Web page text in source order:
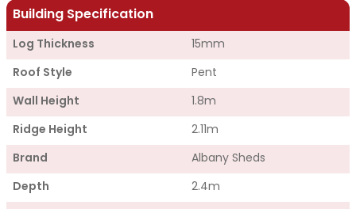
Building Specification
Log Thickness 15mm
Roof Style Pent
Wall Height 1.8m
Ridge Height 2.11m
Brand Albany Sheds
Depth 2.4m